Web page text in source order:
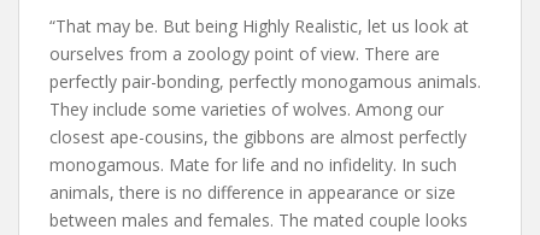
“That may be. But being Highly Realistic, let us look at
ourselves from a zoology point of view. There are
perfectly pair-bonding, perfectly monogamous animals.
They include some varieties of wolves. Among our
closest ape-cousins, the gibbons are almost perfectly
monogamous. Mate for life and no infidelity. In such
animals, there is no difference in appearance or size
between males and females. The mated couple looks